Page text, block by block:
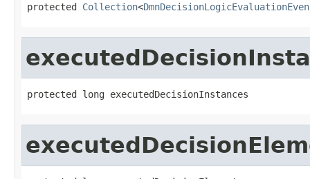
protected Collection<
protected long executedDecisionInstances